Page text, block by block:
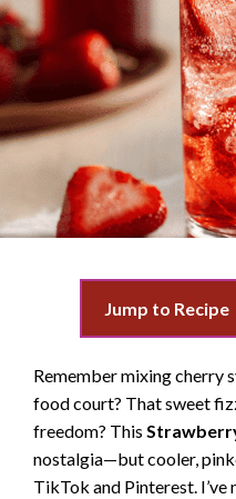
Jump to Recipe
Remember mixing cherry
food court? That sweet
freedom? This
nostalgia—but cooler,
TikTok and Pinterest.